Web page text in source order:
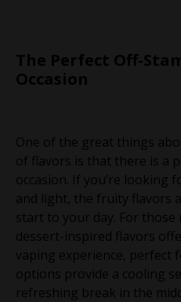
The Perfect Off-
Occasion
One of the great things
of flavors is that there is a
occasion. If you’re looking
and light, the fruity flavors
start to your day. For those
dessert-inspired flavors
vaping experience, perfect
options provide a cooling
refreshing break in the